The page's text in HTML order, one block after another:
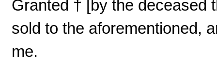
Granted † [by the deceased
sold to the aforementioned,
me.